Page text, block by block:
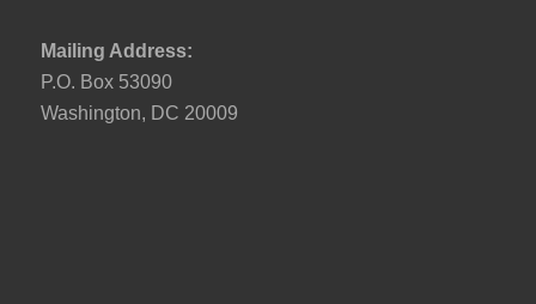
Mailing Address:
P.O. Box 53090
Washington, DC 20009